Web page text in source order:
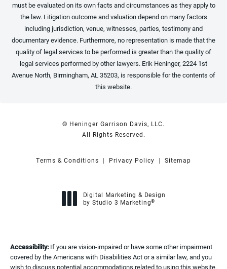
must be evaluated on its own facts and circumstances as they apply to
the law. Litigation outcome and valuation depend on many factors
including jurisdiction, venue, witnesses, parties, testimony and
documentary evidence. Furthermore, no representation is made that the
quality of legal services to be performed is greater than the quality of
legal services performed by other lawyers. Erik Heninger, 2224 1st
Avenue North, Birmingham, AL 35203, is responsible for the contents of
this website.
© Heninger Garrison Davis, LLC.
All Rights Reserved.
Terms & Conditions Privacy Policy Sitemap
Digital Marketing & Design
by Studio 3 Marketing®
Accessibility: If you are vision-impaired or have some other impairment
covered by the Americans with Disabilities Act or a similar law, and you
wish to discuss potential accommodations related to using this website,